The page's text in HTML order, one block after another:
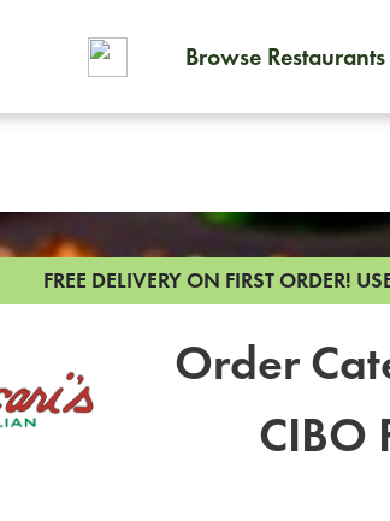
Browse Restaurants
FREE DELIVERY ON FIRST ORDER!
Order
CIBO
To